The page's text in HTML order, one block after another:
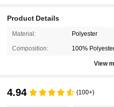
Product Details
Material: Polyester
Composition: 100%
View
4.94 (100+)